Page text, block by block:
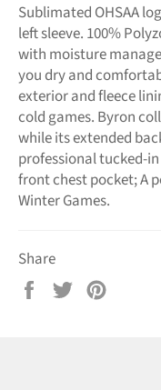
Sublimated OHSAA
left sleeve. 100%
with moisture
you dry and
exterior and fleece
cold games. Byron
while its extended
professional tucked-
front chest pocket; A
Winter Games.
Share
Share
Tweet